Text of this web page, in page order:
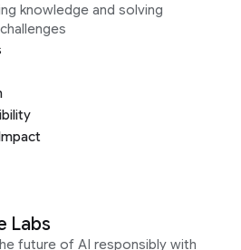
knowledge and solving
Labs
future of AI responsibly with